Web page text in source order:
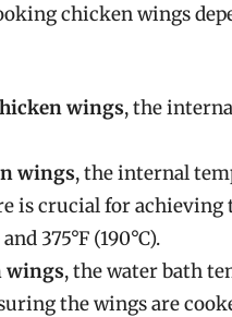
chicken wings
wings, the
wings, the internal
is crucial for achieving
375°F (190°C).
wings, the water bath
the wings are